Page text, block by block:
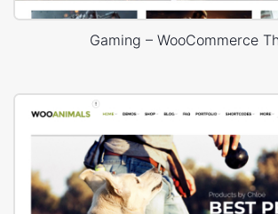
Gaming – WooCommerce